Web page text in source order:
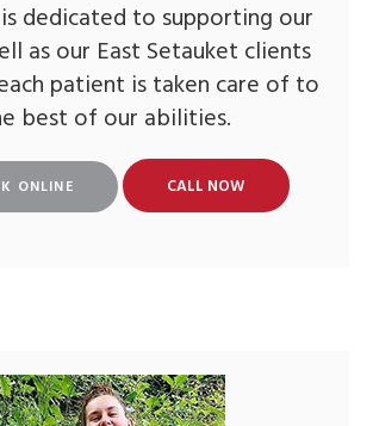
dedicated to supporting our
as our East Setauket clients
patient is taken care of to
best of our abilities.
ONLINE